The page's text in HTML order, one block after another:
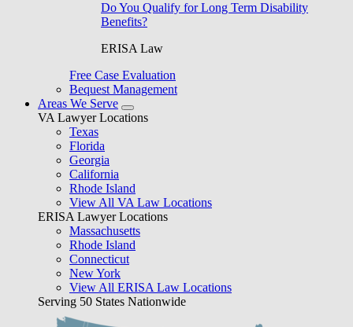
Do You Qualify for Long Term Disability
Benefits?
ERISA Law
Free Case Evaluation
Bequest Management
Areas We Serve
VA Lawyer Locations
Texas
Florida
Georgia
California
Rhode Island
View All VA Law Locations
ERISA Lawyer Locations
Massachusetts
Rhode Island
Connecticut
New York
View All ERISA Law Locations
Serving 50 States Nationwide